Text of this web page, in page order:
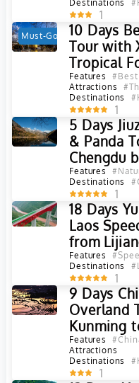
Destinations
1
Must-Go Hot
10 Days
Tour with
Tropical
Features #Best
Attractions
Destinations
1
5 Days
& Panda
Chengdu
Features
Destinations
1
18 Days
Laos
from
Features
Destinations
1
9 Days
Overland
Kunming
Features
Attractions
Destinations
1